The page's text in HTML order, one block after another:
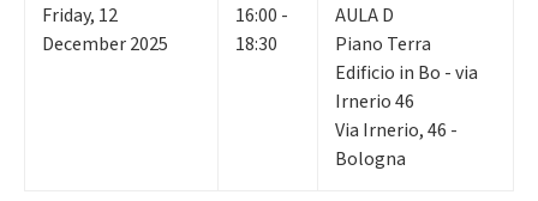
Friday, 12
December 2025
16:00 -
18:30
AULA D
Piano Terra
Edificio in Bo - via
Irnerio 46
Via Irnerio, 46 -
Bologna